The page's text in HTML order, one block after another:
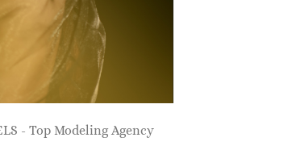
- Top Modeling Agency